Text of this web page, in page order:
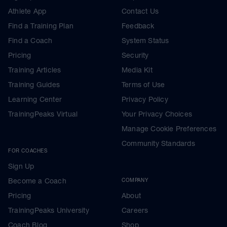
Athlete App
Find a Training Plan
Find a Coach
Pricing
Training Articles
Training Guides
Learning Center
TrainingPeaks Virtual
FOR COACHES
Sign Up
Become a Coach
Pricing
TrainingPeaks University
Coach Blog
Contact Us
Feedback
System Status
Security
Media Kit
Terms of Use
Privacy Policy
Your Privacy Choices
Manage Cookie Preferences
Community Standards
COMPANY
About
Careers
Shop